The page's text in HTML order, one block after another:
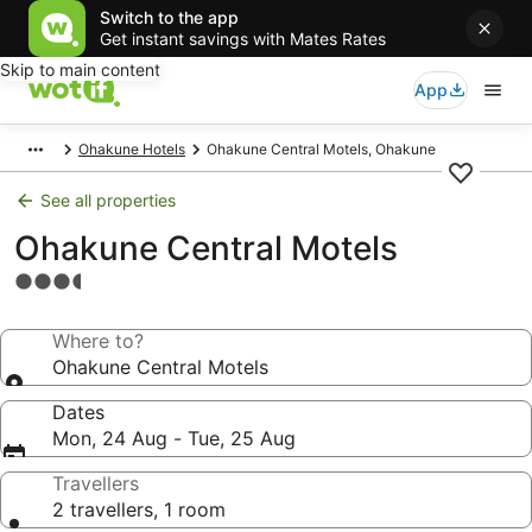
Switch to the app
Get instant savings with Mates Rates
Skip to main content
App
Ohakune Hotels Ohakune Central Motels, Ohakune
See all properties
Ohakune Central Motels
3.5
propertyWhere to?
Ohakune Central Motels
Dates
Mon, 24 Aug - Tue, 25 Aug
Travellers
2 travellers, 1 room